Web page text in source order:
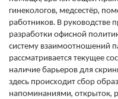
гинекологов, медсестёр,
работников. В руководстве
разработки офисной
систему взаимоотношений
рассматривается текущее
наличие барьеров для
здесь происходит сбор
напоминаниями, открыток,